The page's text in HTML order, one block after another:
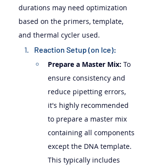
durations may need optimization
based on the primers, template,
and thermal cycler used.
Reaction Setup (on Ice):
Prepare a Master Mix: To
ensure consistency and
reduce pipetting errors,
it's highly recommended
to prepare a master mix
containing all components
except the DNA template.
This typically includes